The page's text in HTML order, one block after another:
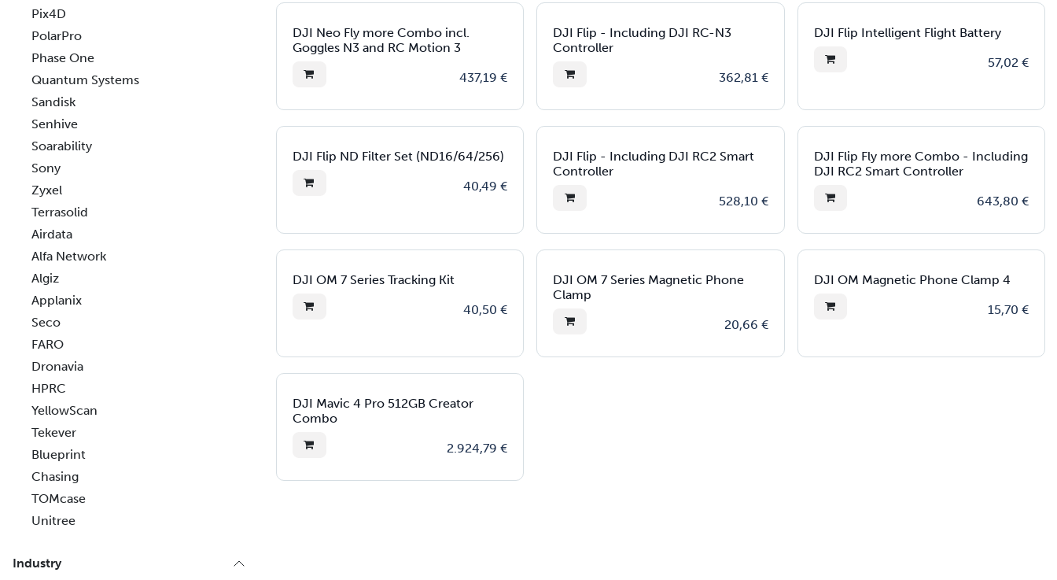
Pix4D
PolarPro
Phase One
Quantum Systems
Sandisk
Senhive
Soarability
Sony
Zyxel
Terrasolid
Airdata
Alfa Network
Algiz
Applanix
Seco
FARO
Dronavia
HPRC
YellowScan
Tekever
Blueprint
Chasing
TOMcase
Unitree
Industry
DJI Neo Fly more Combo incl.
Goggles N3 and RC Motion 3
437,19 €
DJI Flip - Including DJI RC-N3
Controller
362,81€
DJI Flip Intelligent Flight Battery
57,02€
DJI Flip ND Filter Set (ND16/64/256)
40,49 €
DJI Flip - Including DJI RC2 Smart
Controller
528,10 €
DJI Flip Fly more Combo - Including
DJI RC2 Smart Controller
643,80 €
DJI OM 7 Series Tracking Kit
40,50 €
DJI OM 7 Series Magnetic Phone
Clamp
20,66 €
DJI OM Magnetic Phone Clamp 4
15,70 €
DJI Mavic 4 Pro 512GB Creator
Combo
2.924,79 €